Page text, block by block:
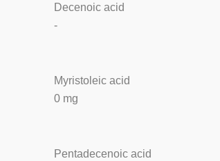
Decenoic acid
-
Myristoleic acid
0 mg
Pentadecenoic acid